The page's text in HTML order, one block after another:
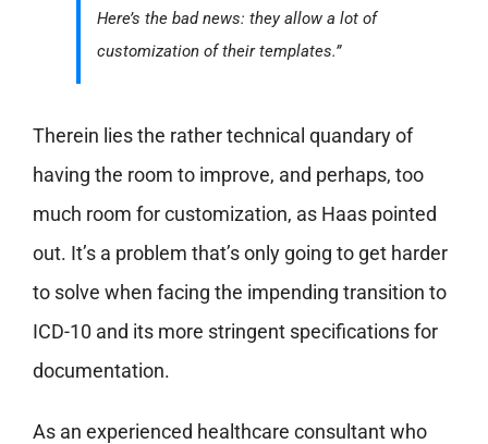
Here’s the bad news: they allow a lot of
customization of their templates.”
Therein lies the rather technical quandary of
having the room to improve, and perhaps, too
much room for customization, as Haas pointed
out. It’s a problem that’s only going to get harder
to solve when facing the impending transition to
ICD-10 and its more stringent specifications for
documentation.
As an experienced healthcare consultant who